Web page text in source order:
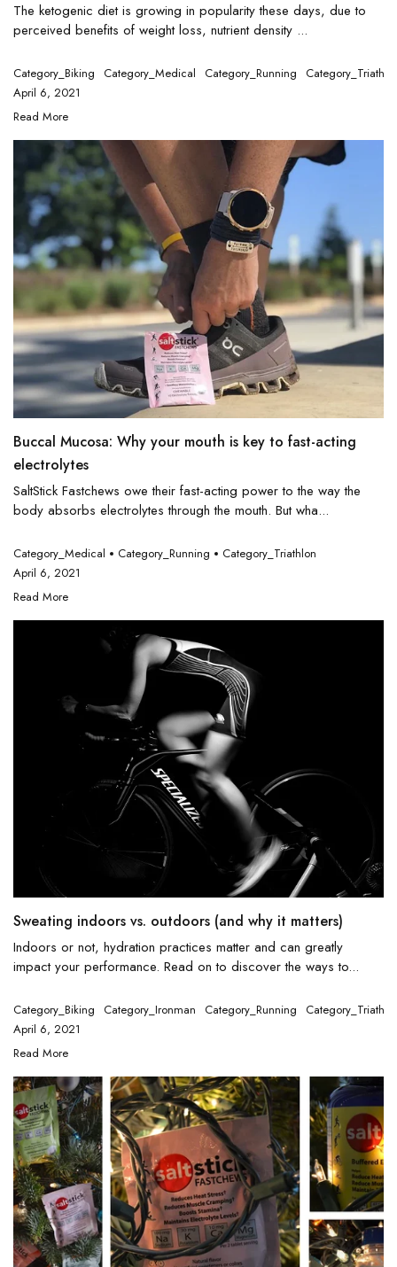
The ketogenic diet is growing in popularity these days, due to
perceived benefits of weight loss, nutrient density ...
Category_Biking Category_Medical Category_Running
April 6, 2021
Read More
Buccal Mucosa: Why your mouth is key to fast-acting
electrolytes
SaltStick Fastchews owe their fast-acting power to the way the
body absorbs electrolytes through the mouth. But wha...
Category_Medical Category_Running
Category_Triathlon
April 6, 2021
Read More
Sweating indoors vs. outdoors (and why it matters)
Indoors or not, hydration practices matter and can greatly
impact your performance. Read on to discover the ways to...
Category_Biking Category_Ironman Category_Running
April 6, 2021
Read More